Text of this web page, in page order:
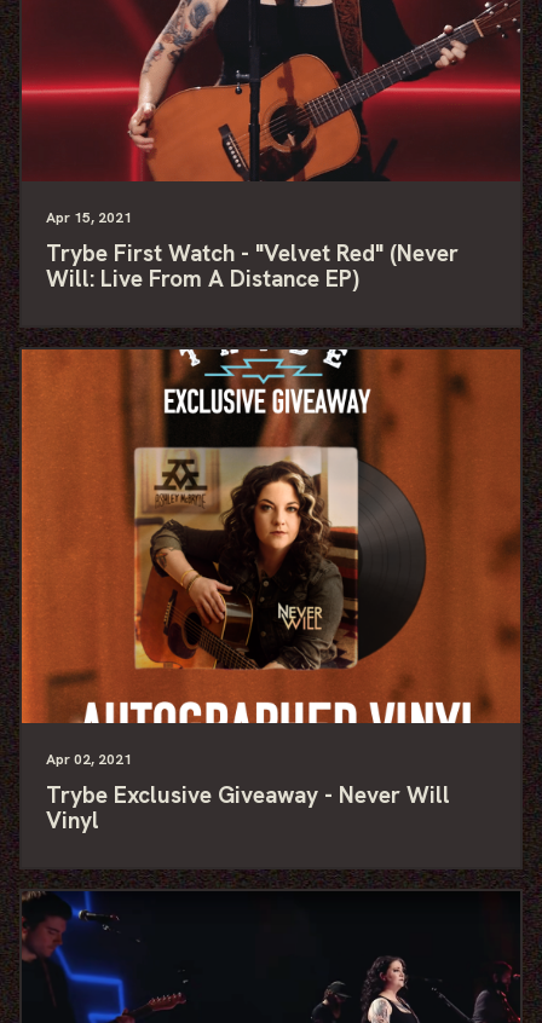
Apr 15, 2021
Trybe First Watch - "Velvet Red" (Never
Will: Live From A Distance EP)
Apr02, 2021
Trybe Exclusive Giveaway - Never Will
Vinyl